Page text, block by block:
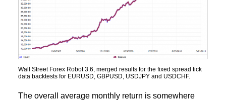
Wall Street Forex Robot 3.6, merged results for the fixed spread tick
data backtests for EURUSD, GBPUSD, USDJPY and USDCHF.
The overall average monthly return is somewhere